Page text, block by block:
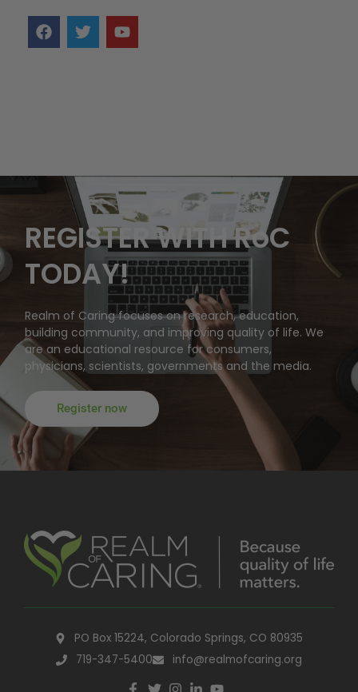
REGISTER WITH RoC
TODAY!
Realm of Caring focuses on research, education,
building community, and improving quality of life. We
are an educational resource for consumers,
physicians, scientists, governments and the media.
Register now
PO Box 15224, Colorado Springs, CO 80935
719-347-5400
info@realmofcaring.org